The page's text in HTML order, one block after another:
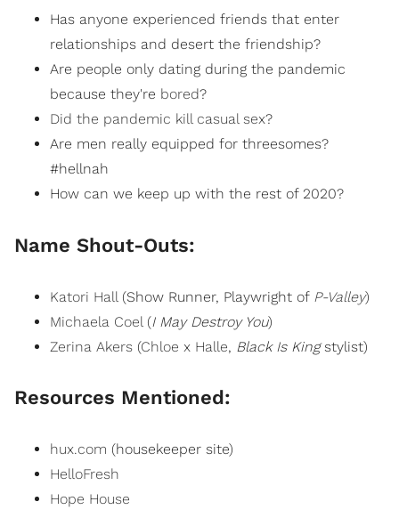
Has anyone experienced friends that enter
relationships and desert the friendship?
Are people only dating during the pandemic
because they're bored?
Did the pandemic kill casual sex?
Are men really equipped for threesomes?
#hellnah
How can we keep up with the rest of 2020?
Name Shout-Outs:
Katori Hall (Show Runner, Playwright of P-Valley)
Michaela Coel (I May Destroy You)
Zerina Akers (Chloe x Halle, Black Is Kingstylist)
Resources Mentioned:
hux.com (housekeeper site)
HelloFresh
Hope House